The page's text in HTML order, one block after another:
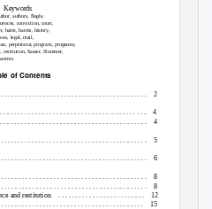
Keywords
authors, Bagle,
conviction, court,
harm, harms, history,
legal, mail,
perpetrator, program, programs,
restitution, Sasser, Slammer,
of Contents
2
. . . . . . . . . . . . . . . . . . . . . . . . . . . . . . . . . . . . . . . . .
4
4
5
. . . . . . . . . . . . . . . . . . . . . . . . . . . . . . . . . . . . . . . . . 6
8
8
and restitution . . . . . . . . . . . . . . . . . . . . . . . . .
12
. . . . . . . . . . . . . . . . . . . . . . . . . . . . . . . . . . . . . . . . . 15